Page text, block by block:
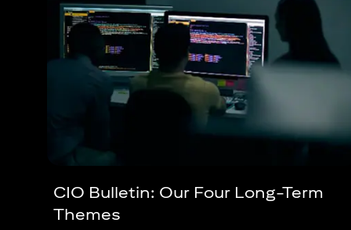
CIO Bulletin: Our Four Long-Term
Themes